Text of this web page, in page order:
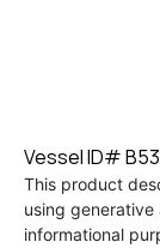
Vessel ID#
This product
using
informational